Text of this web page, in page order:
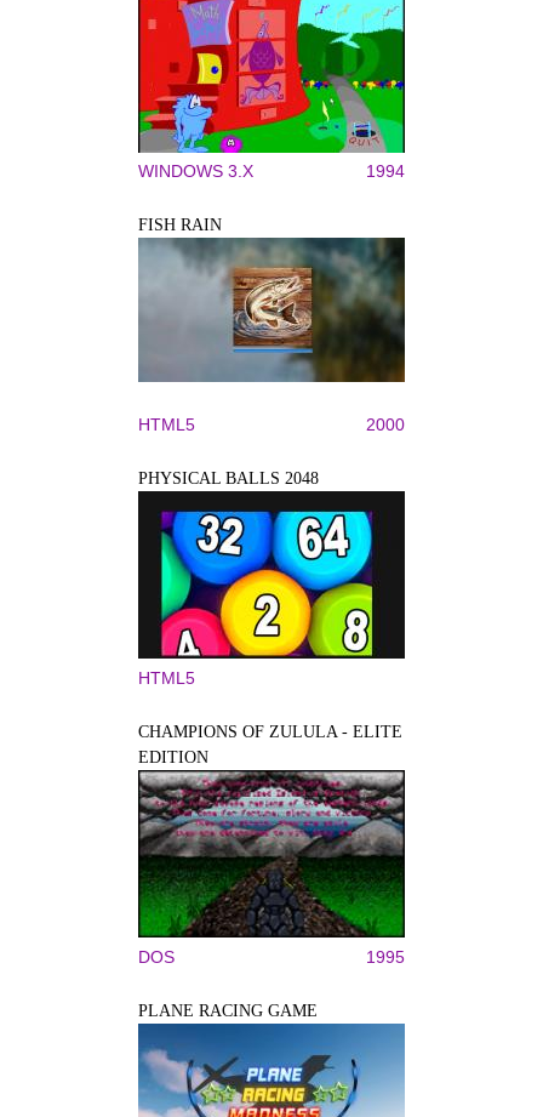
WINDOWS 3.X 1994
FISH RAIN
HTML5 2000
PHYSICAL BALLS 2048
HTML5
CHAMPIONS OF ZULULA - ELITE
EDITION
DOS 1995
PLANE RACING GAME